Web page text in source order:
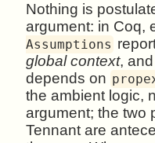
Nothing is
argument: in Coq,
Assumptions
global context,
depends on
the ambient logic,
argument; the two
Tennant are